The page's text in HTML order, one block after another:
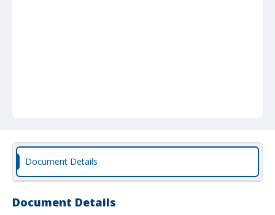
Document Details
Document Details